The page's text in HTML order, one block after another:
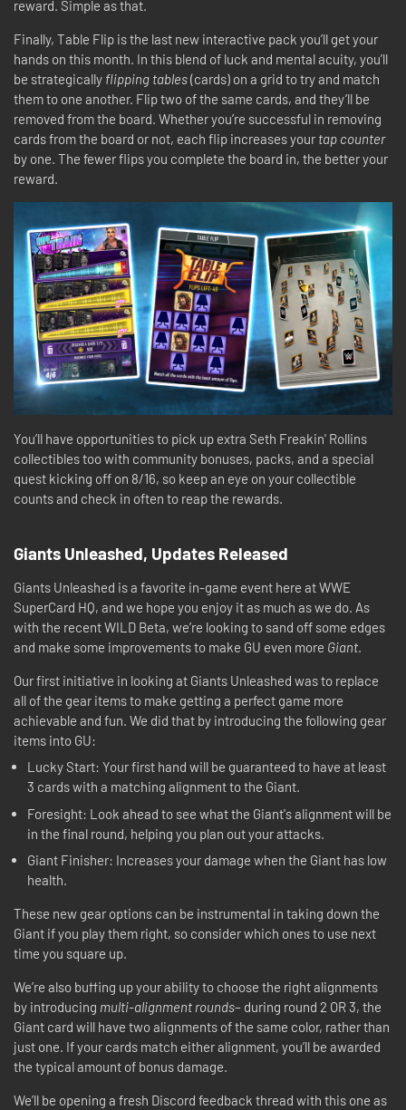
reward. Simple as that.
Finally, Table Flip is the last new interactive pack you’ll get your
hands on this month. In this blend of luck and mental acuity, you’ll
be strategically flipping tables(cards) on a grid to try and match
them to one another. Flip two of the same cards, and they’ll be
removed from the board. Whether you’re successful in removing
cards from the board or not, each flip increases your tap counter
by one. The fewer flips you complete the board in, the better your
reward.
You’ll have opportunities to pick up extra Seth Freakin' Rollins
collectibles too with community bonuses, packs, and a special
quest kicking off on 8/16, so keep an eye on your collectible
counts and check in often to reap the rewards.
Giants Unleashed, Updates Released
Giants Unleashed is a favorite in-game event here at WWE
SuperCard HQ, and we hope you enjoy it as much as we do. As
with the recent WILD Beta, we’re looking to sand off some edges
and make some improvements to make GU even more Giant.
Our first initiative in looking at Giants Unleashed was to replace
all of the gear items to make getting a perfect game more
achievable and fun. We did that by introducing the following gear
items into GU:
Lucky Start: Your first hand will be guaranteed to have at least
3 cards with a matching alignment to the Giant.
Foresight: Look ahead to see what the Giant's alignment will be
in the final round, helping you plan out your attacks.
Giant Finisher: Increases your damage when the Giant has low
health.
These new gear options can be instrumental in taking down the
Giant if you play them right, so consider which ones to use next
time you square up.
We’re also buffing up your ability to choose the right alignments
by introducing multi-alignment rounds– during round 2 OR 3, the
Giant card will have two alignments of the same color, rather than
just one. If your cards match either alignment, you’ll be awarded
the typical amount of bonus damage.
We’ll be opening a fresh Discord feedback thread with this one as